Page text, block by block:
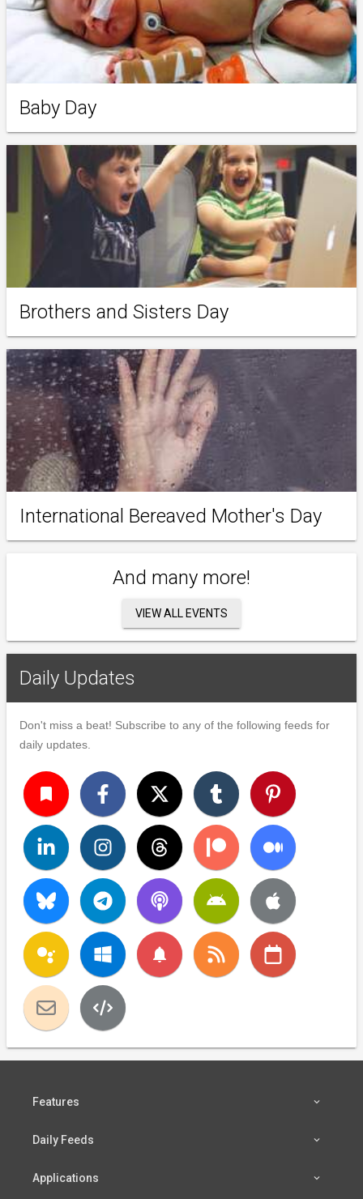
Baby Day
Brothers and Sisters Day
International Bereaved Mother's Day
And many more!
VIEW ALL EVENTS
Daily Updates
Don't miss a beat! Subscribe to any of the following feeds for
daily updates.
turned_in
notifications
Features
Daily Feeds
Applications